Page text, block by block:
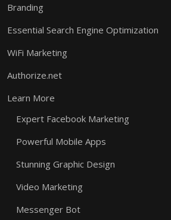
Branding
Essential Search Engine Optimization
WiFi Marketing
Authorize.net
Learn More
Expert Facebook Marketing
Powerful Mobile Apps
Stunning Graphic Design
Video Marketing
Messenger Bot